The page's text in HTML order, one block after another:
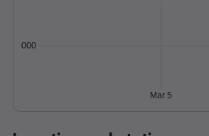
0.000000
Mar 5